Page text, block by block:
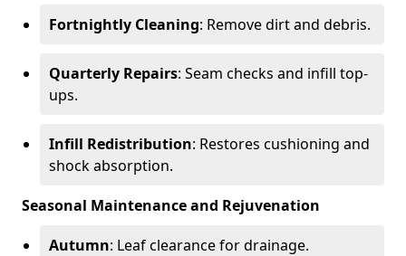
Fortnightly Cleaning: Remove dirt and debris.
Quarterly Repairs: Seam checks and infill top-
ups.
Infill Redistribution: Restores cushioning and
shock absorption.
Seasonal Maintenance and Rejuvenation
Autumn: Leaf clearance for drainage.